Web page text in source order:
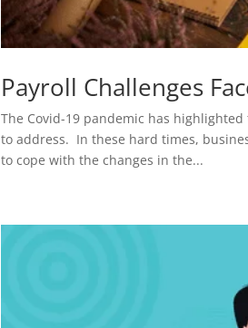
Payroll Challenges
The Covid-19 pandemic has
to address. In these hard times,
to cope with the changes in the...